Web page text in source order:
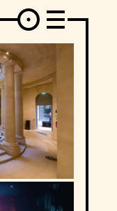
ADS
DESIGN
& IDENTITY